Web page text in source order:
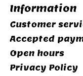
Information
Customer
Accepted
Open hours
Privacy Policy